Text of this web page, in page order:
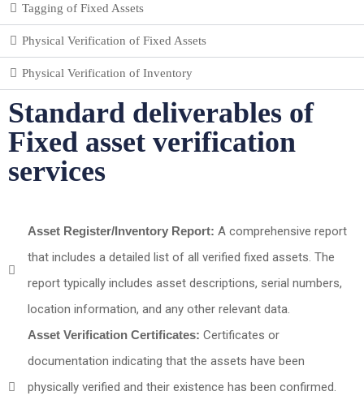
Tagging of Fixed Assets
Physical Verification of Fixed Assets
Physical Verification of Inventory
Standard deliverables of
Fixed asset verification
services
Asset Register/Inventory Report: A comprehensive report
that includes a detailed list of all verified fixed assets. The
report typically includes asset descriptions, serial numbers,
location information, and any other relevant data.
Asset Verification Certificates: Certificates or
documentation indicating that the assets have been
physically verified and their existence has been confirmed.